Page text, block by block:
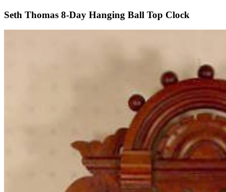
Seth Thomas 8-Day Hanging Ball Top Clock